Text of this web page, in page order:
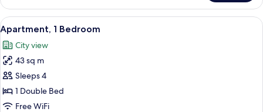
2
Twin
Beds
View
all
photos
for
Apartment,
1
Bedroom
A modern hotel room with a grey
8
Apartment, 1 Bedroom
City view
43 sq m
Sleeps 4
1 Double Bed
Free WiFi